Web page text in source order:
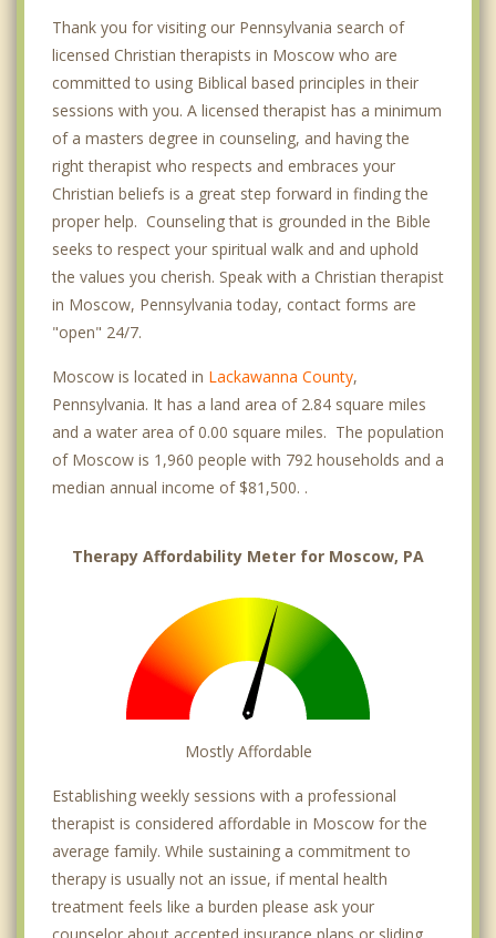
Thank you for visiting our Pennsylvania search of
licensed Christian therapists in Moscow who are
committed to using Biblical based principles in their
sessions with you. A licensed therapist has a minimum
of a masters degree in counseling, and having the
right therapist who respects and embraces your
Christian beliefs is a great step forward in finding the
proper help. Counseling that is grounded in the Bible
seeks to respect your spiritual walk and and uphold
the values you cherish. Speak with a Christian therapist
in Moscow, Pennsylvania today, contact forms are
"open" 24/7.
Moscow is located in Lackawanna County,
Pennsylvania. It has a land area of 2.84 square miles
and a water area of 0.00 square miles. The population
of Moscow is 1,960 people with 792 households and a
median annual income of $81,500. .
Therapy Affordability Meter for Moscow, PA
Mostly Affordable
Establishing weekly sessions with a professional
therapist is considered affordable in Moscow for the
average family. While sustaining a commitment to
therapy is usually not an issue, if mental health
treatment feels like a burden please ask your
counselor about accepted insurance plans or sliding